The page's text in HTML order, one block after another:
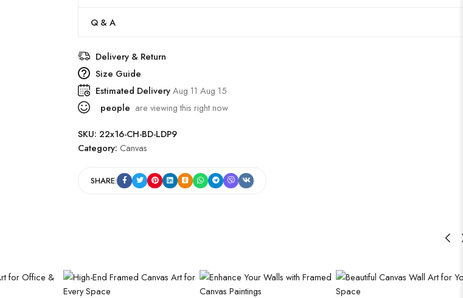
Q & A
Delivery & Return
Size Guide
Estimated DeliveryAug 11 Aug 15
people are viewing this right now
SKU: 22x16-CH-BD-LDP9
Category: Canvas
SHARE: